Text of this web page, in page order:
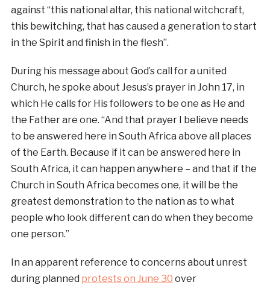
against “this national altar, this national witchcraft,
this bewitching, that has caused a generation to start
in the Spirit and finish in the flesh”.
During his message about God’s call for a united
Church, he spoke about Jesus’s prayer in John 17, in
which He calls for His followers to be one as He and
the Father are one. “And that prayer I believe needs
to be answered here in South Africa above all places
of the Earth. Because if it can be answered here in
South Africa, it can happen anywhere – and that if the
Church in South Africa becomes one, it will be the
greatest demonstration to the nation as to what
people who look different can do when they become
one person.”
In an apparent reference to concerns about unrest
during planned protests on June 30 over